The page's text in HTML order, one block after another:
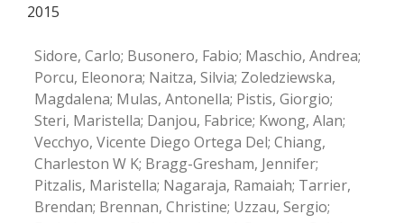
2015
Sidore, Carlo; Busonero, Fabio; Maschio, Andrea;
Porcu, Eleonora; Naitza, Silvia; Zoledziewska,
Magdalena; Mulas, Antonella; Pistis, Giorgio;
Steri, Maristella; Danjou, Fabrice; Kwong, Alan;
Vecchyo, Vicente Diego Ortega Del; Chiang,
Charleston W K; Bragg-Gresham, Jennifer;
Pitzalis, Maristella; Nagaraja, Ramaiah; Tarrier,
Brendan; Brennan, Christine; Uzzau, Sergio;